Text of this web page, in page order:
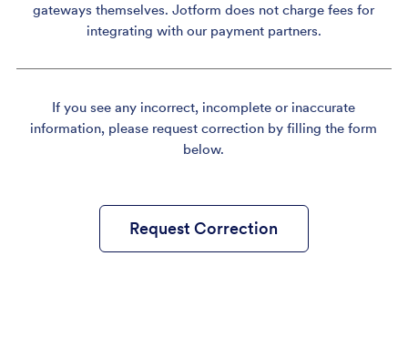
gateways themselves. Jotform does not charge fees for
integrating with our payment partners.
If you see any incorrect, incomplete or inaccurate
information, please request correction by filling the form
below.
Request Correction